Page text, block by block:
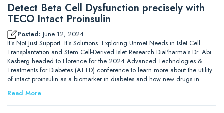
Detect Beta Cell Dysfunction precisely with
TECO Intact Proinsulin
Posted: June 12, 2024
It’s Not Just Support. It’s Solutions. Exploring Unmet Needs in Islet Cell
Transplantation and Stem Cell-Derived Islet Research DiaPharma’s Dr. Abi
Kasberg headed to Florence for the 2024 Advanced Technologies &
Treatments for Diabetes (ATTD) conference to learn more about the utility
of intact proinsulin as a biomarker in diabetes and how new drugs in…
Read More